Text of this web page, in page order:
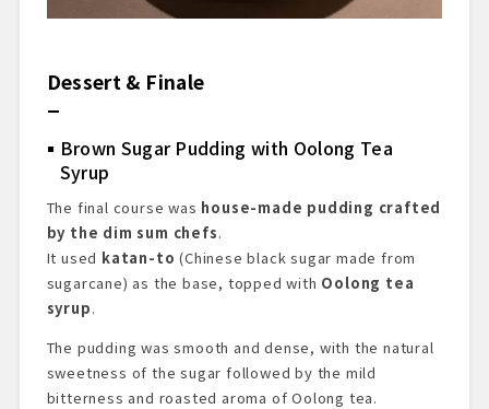
Dessert & Finale
Brown Sugar Pudding with Oolong Tea
Syrup
The final course was house-made pudding crafted
by the dim sum chefs.
It used katan-to (Chinese black sugar made from
sugarcane) as the base, topped with Oolong tea
syrup.
The pudding was smooth and dense, with the natural
sweetness of the sugar followed by the mild
bitterness and roasted aroma of Oolong tea.